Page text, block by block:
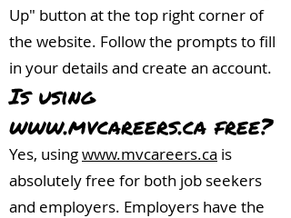
Up" button at the top right corner of
the website. Follow the prompts to fill
in your details and create an account.
Is using
www.mvcareers.ca free?
Yes, usingwww.mvcareers.ca is
absolutely free for both job seekers
and employers. Employers have the